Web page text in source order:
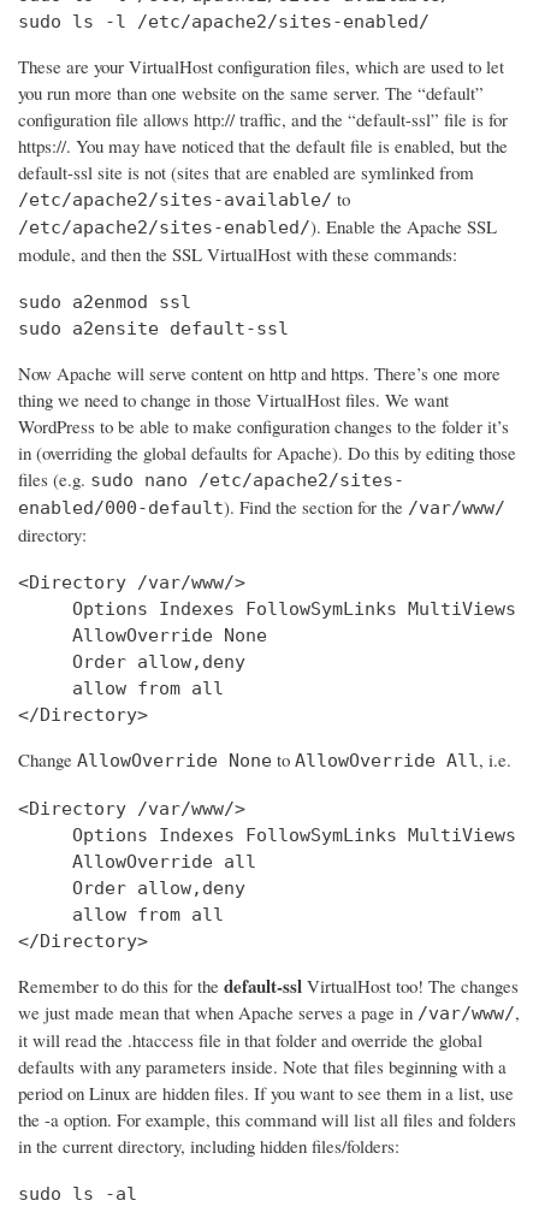
sudo ls -l /etc/apache2/sites-enabled/
These are your VirtualHost configuration files, which are used to let
you run more than one website on the same server. The “default”
configuration file allows http:// traffic, and the “default-ssl” file is for
https://. You may have noticed that the default file is enabled, but the
default-ssl site is not (sites that are enabled are symlinked from
/etc/apache2/sites-available/ to
/etc/apache2/sites-enabled/). Enable the Apache SSL
module, and then the SSL VirtualHost with these commands:
sudo a2enmod ssl
sudo a2ensite default-ssl
Now Apache will serve content on http and https. There’s one more
thing we need to change in those VirtualHost files. We want
WordPress to be able to make configuration changes to the folder it’s
in (overriding the global defaults for Apache). Do this by editing those
files (e.g. sudo nano /etc/apache2/sites-
enabled/000-default). Find the section for the /var/www/
directory:
<Directory /var/www/>
     Options Indexes FollowSymLinks MultiViews
     AllowOverride None
     Order allow,deny
     allow from all
Change AllowOverride None to AllowOverride All, i.e.
<Directory /var/www/>
     Options Indexes FollowSymLinks MultiViews
     AllowOverride all
     Order allow,deny
     allow from all
</Directory>
Remember to do this for the default-ssl VirtualHost too! The changes
we just made mean that when Apache serves a page in /var/www/,
it will read the .htaccess file in that folder and override the global
defaults with any parameters inside. Note that files beginning with a
period on Linux are hidden files. If you want to see them in a list, use
the -a option. For example, this command will list all files and folders
in the current directory, including hidden files/folders:
sudo ls -al